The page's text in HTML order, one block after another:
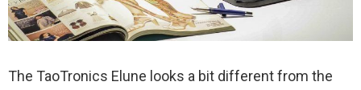
The TaoTronics Elune looks a bit different from the